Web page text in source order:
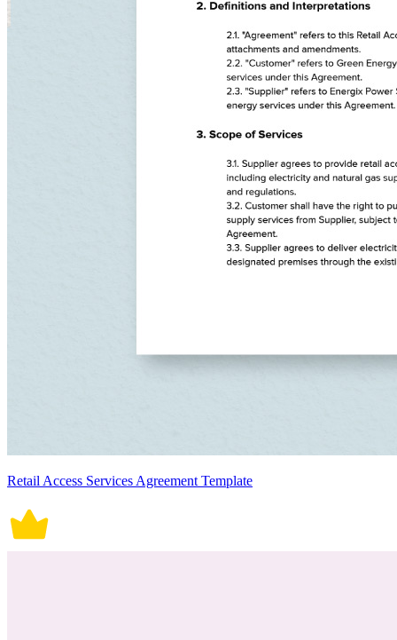
Retail Access Services Agreement Template